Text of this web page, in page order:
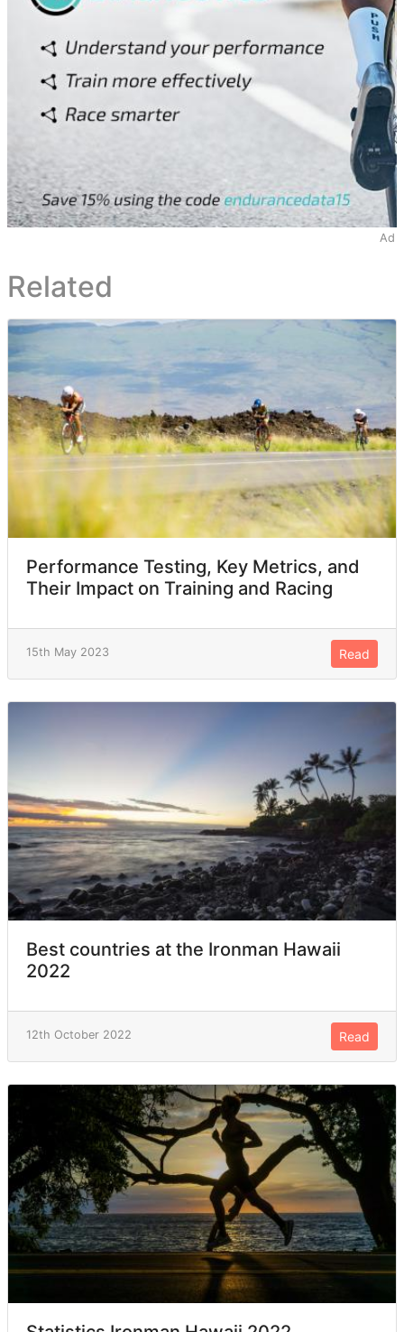
Ad
Related
Performance Testing, Key Metrics, and
Their Impact on Training and Racing
15th May 2023 Read
Best countries at the Ironman Hawaii
2022
12th October 2022 Read